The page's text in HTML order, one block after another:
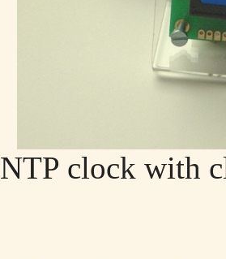
NTP clock with